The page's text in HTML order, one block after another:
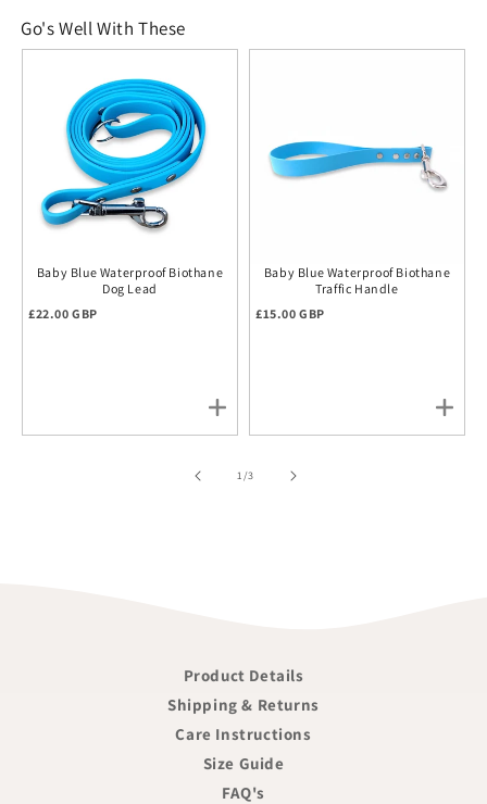
Go's Well With These
Baby Blue Waterproof Biothane
Dog Lead
Regular price
£22.00 GBP
Baby Blue Waterproof Biothane
Traffic Handle
Regular price
£15.00 GBP
1/of
3
Product Details
Shipping & Returns
Care Instructions
Size Guide
FAQ's